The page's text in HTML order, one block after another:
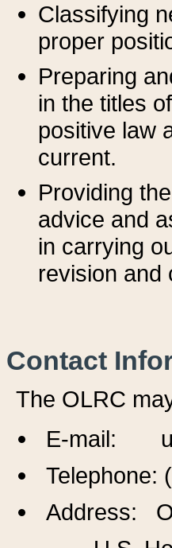
Classifying
proper
Preparing
in the titles
positive law
current.
Providing
advice and
in carrying
revision and
Contact
The OLRC
E-mail:
Telephone:
Address: